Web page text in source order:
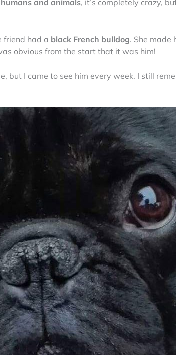
and animals, it’s completely crazy,
friend had a black French bulldog. She made
obvious from the start that it was him!
but I came to see him every week. I still